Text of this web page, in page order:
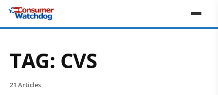
TAG: CVS
21 Articles